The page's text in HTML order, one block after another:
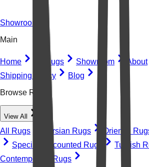
Showroom
Main
Home All Rugs Showroom About
Shipping Policy
Blog
Browse Rugs
View All
All Rugs Persian Rugs Oriental
Special Discounted Rugs
Turkish
Contemporary Rugs